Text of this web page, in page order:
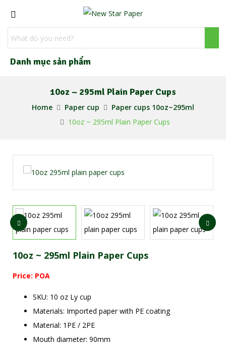
Danh mục sản phẩm
10oz ~ 295ml Plain Paper Cups
Home Paper cup
Paper cups 10oz~295ml
10oz ~ 295ml Plain Paper Cups
10oz ~ 295ml Plain Paper Cups
Price: POA
SKU: 10 oz Ly cup
Materials: Imported paper with PE coating
Material: 1PE / 2PE
Mouth diameter: 90mm